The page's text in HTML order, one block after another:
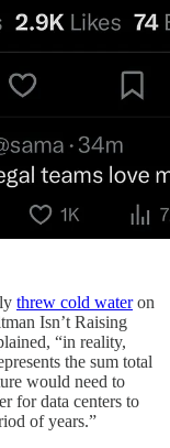
threw cold wateron
Isn’t Raising
“in reality,
the sum total
would need to
for data centers to
of years.”